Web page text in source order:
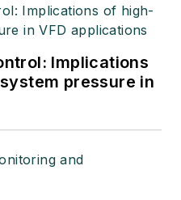
Implications
pressure in